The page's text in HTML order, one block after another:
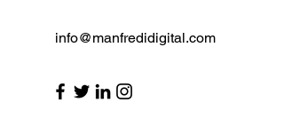
info@manfredidigital.com